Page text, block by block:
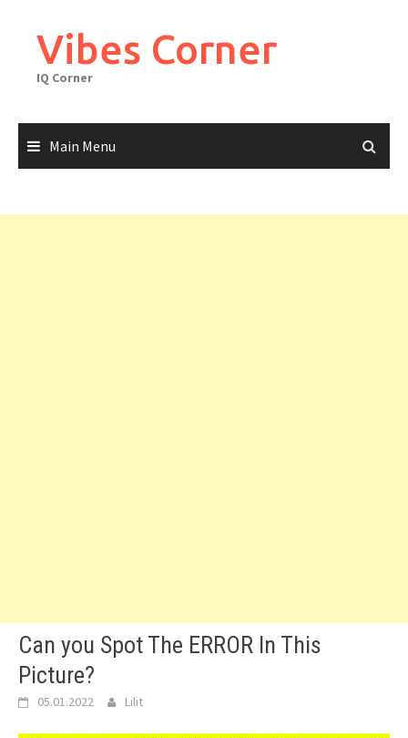
contentVibes Corner
IQ Corner
Main Menu
Can you Spot The ERROR In This
Picture?
05.01.2022 Lilit